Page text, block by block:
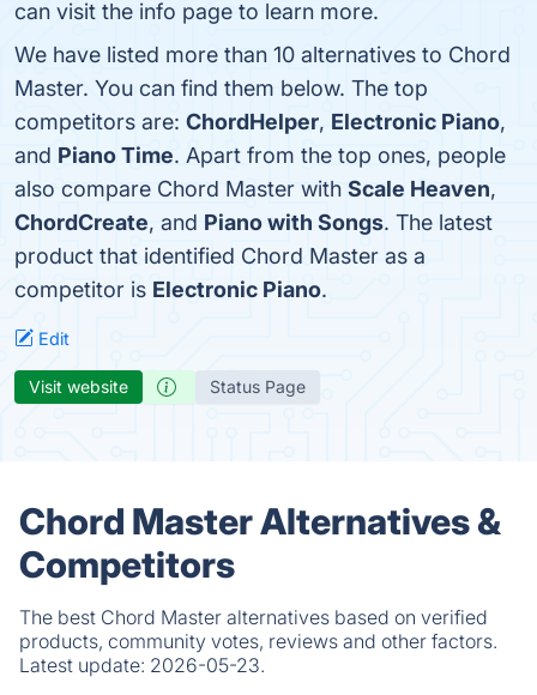
can visit the info page to learn more.
We have listed more than 10 alternatives to Chord
Master. You can find them below. The top
competitors are: ChordHelper, Electronic Piano,
and Piano Time. Apart from the top ones, people
also compare Chord Master with Scale Heaven,
ChordCreate, and Piano with Songs. The latest
product that identified Chord Master as a
competitor is Electronic Piano.
Edit
Visit website Status Page
Chord Master Alternatives &
Competitors
The best Chord Master alternatives based on verified
products, community votes, reviews and other factors.
Latest update: 2026-05-23.